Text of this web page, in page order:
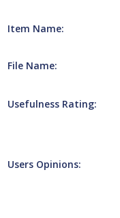
Item Name:
File Name:
Usefulness Rating:
Users Opinions: